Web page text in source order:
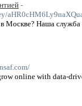
-
Москве? Наша
online with data-